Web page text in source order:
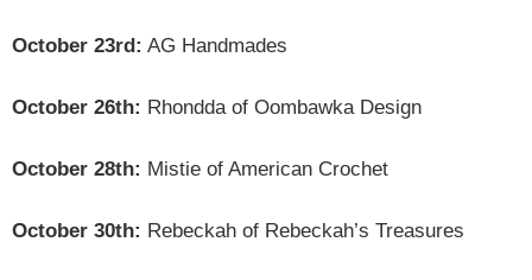
October 23rd: AG Handmades
October 26th: Rhondda of Oombawka Design
October 28th: Mistie of American Crochet
October 30th: Rebeckah of Rebeckah’s Treasures